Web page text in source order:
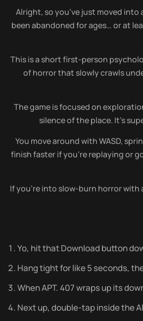
Alright, so you’ve just moved
been abandoned for ages… or at
This is a short first-person
of horror that slowly crawls
The game is focused on
silence of the place. It’s
You move around with WASD,
finish faster if you’re replaying or
If you’re into slow-burn horror
Yo, hit that Download button
Hang tight for like 5 seconds,
When APT. 407 wraps up its
Next up, double-tap inside the